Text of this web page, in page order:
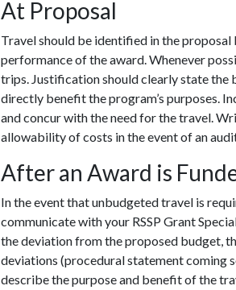
At Proposal
Travel should be identified in the
performance of the award. Whenever
trips. Justification should clearly state the
directly benefit the program’s purposes.
and concur with the need for the travel.
allowability of costs in the event of an
After an Award is
In the event that unbudgeted travel is
communicate with your RSSP Grant
the deviation from the proposed budget,
deviations (procedural statement coming
describe the purpose and benefit of the